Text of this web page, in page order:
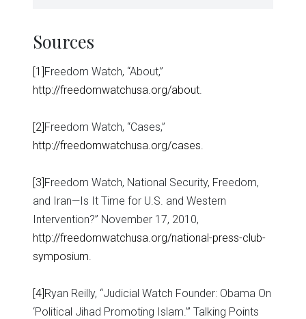
Sources
[1]Freedom Watch, “About,”
http://freedomwatchusa.org/about.
[2]Freedom Watch, “Cases,”
http://freedomwatchusa.org/cases.
[3]Freedom Watch, National Security, Freedom,
and Iran—Is It Time for U.S. and Western
Intervention?” November 17, 2010,
http://freedomwatchusa.org/national-press-club-
symposium.
[4]Ryan Reilly, “Judicial Watch Founder: Obama On
‘Political Jihad Promoting Islam.’” Talking Points